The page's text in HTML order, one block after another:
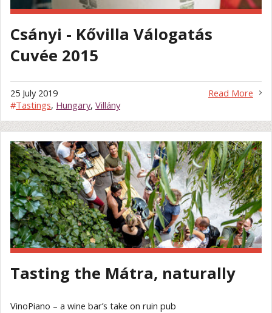
Csányi - Kővilla Válogatás
Cuvée 2015
Read More
25 July 2019
#Tastings, Hungary, Villány
Tasting the Mátra, naturally
VinoPiano – a wine bar’s take on ruin pub